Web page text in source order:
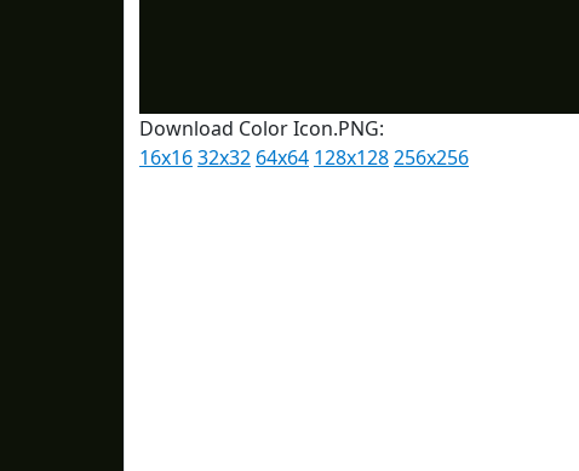
Download Color Icon.PNG:
16x1632x32 64x64 128x128256x256